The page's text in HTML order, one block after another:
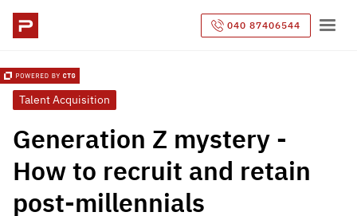
040 87406544
Talent Acquisition
Generation Z mystery -
How to recruit and retain
post-millennials